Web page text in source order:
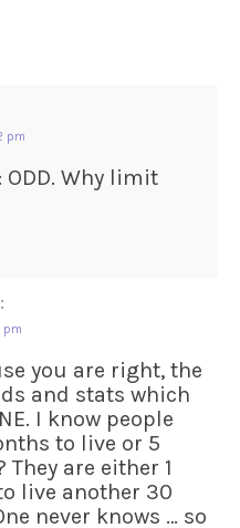
pm
Why limit
pm
you are right, the
and stats which
I know people
to live or 5
are either 1
live another 30
never knows … so